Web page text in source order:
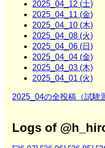
2025_04_12 (土)
2025_04_11 (金)
2025_04_10 (木)
2025_04_08 (火)
2025_04_06 (日)
2025_04_04 (金)
2025_04_03 (木)
2025_04_01 (火)
2025_04の全投稿（試験
Logs of